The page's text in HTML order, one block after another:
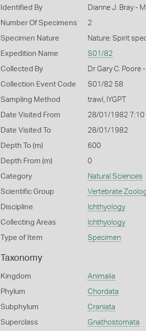
Identified By Dianne J. Bray -
Number Of Specimens 2
Specimen Nature Nature: Spirit
Expedition Name S01/82
Collected By Dr Gary C. Poore
Collection Event Code S01/82 58
Sampling Method trawl, IYGPT
Date Visited From 28/01/1982 7:10
Date Visited To 28/01/1982
Depth To (m) 600
Depth From (m) 0
Category Natural Sciences
Scientific Group Vertebrate
Discipline Ichthyology
Collecting Areas Ichthyology
Type of Item Specimen
Taxonomy
Kingdom Animalia
Phylum Chordata
Subphylum Craniata
Superclass Gnathostomata